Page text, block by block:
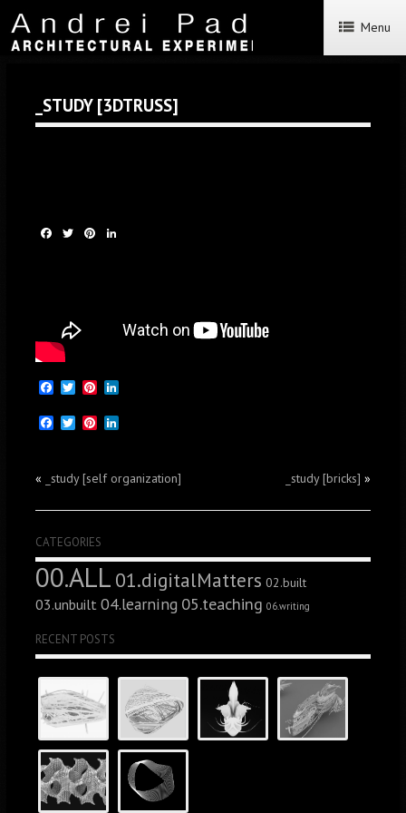
Menu
_STUDY [3DTRUSS]
Facebook
TwitterPinterest
Facebook
TwitterPinterest
LinkedIn
Facebook
TwitterPinterest
LinkedIn
« _study [self organization] _study [bricks] »
CATEGORIES
00.ALL 01.digitalMatters 02.built
03.unbuilt 04.learning 05.teaching 06.writing
RECENT POSTS